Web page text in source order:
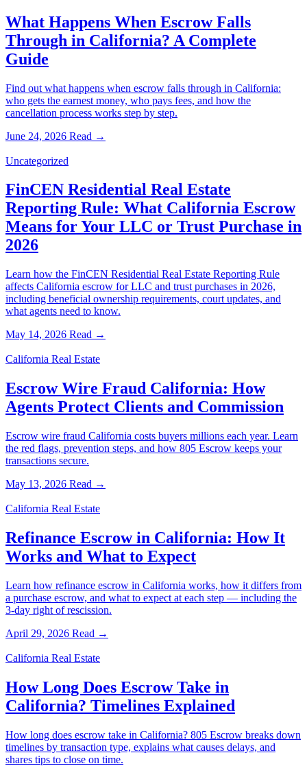
What Happens When Escrow Falls
Through in California? A Complete
Guide
Find out what happens when escrow falls through in California:
who gets the earnest money, who pays fees, and how the
cancellation process works step by step.
June 24, 2026 Read →
Uncategorized
FinCEN Residential Real Estate
Reporting Rule: What California Escrow
Means for Your LLC or Trust Purchase in
2026
Learn how the FinCEN Residential Real Estate Reporting Rule
affects California escrow for LLC and trust purchases in 2026,
including beneficial ownership requirements, court updates, and
what agents need to know.
May 14, 2026 Read →
California Real Estate
Escrow Wire Fraud California: How
Agents Protect Clients and Commission
Escrow wire fraud California costs buyers millions each year. Learn
the red flags, prevention steps, and how 805 Escrow keeps your
transactions secure.
May 13, 2026 Read →
California Real Estate
Refinance Escrow in California: How It
Works and What to Expect
Learn how refinance escrow in California works, how it differs from
a purchase escrow, and what to expect at each step — including the
3-day right of rescission.
April 29, 2026 Read →
California Real Estate
How Long Does Escrow Take in
California? Timelines Explained
How long does escrow take in California? 805 Escrow breaks down
timelines by transaction type, explains what causes delays, and
shares tips to close on time.